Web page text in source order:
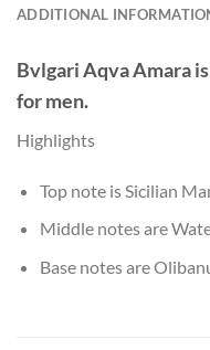
ADDITIONAL
Bvlgari Aqva Amara
for men.
Highlights
Top note is Sicilian
Middle notes are
Base notes are